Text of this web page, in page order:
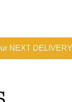
NEXT